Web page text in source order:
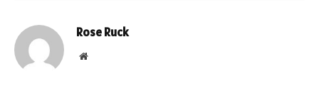
Rose Ruck
Website